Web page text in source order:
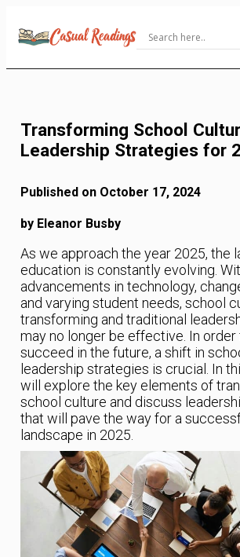
Content
Transforming School
Leadership Strategies for
Published on October 17, 2024
by Eleanor Busby
As we approach the year 2025, the
education is constantly evolving.
advancements in technology,
and varying student needs, school
transforming and traditional
may no longer be effective. In
succeed in the future, a shift in
leadership strategies is crucial. In
will explore the key elements of
school culture and discuss
that will pave the way for a
landscape in 2025.